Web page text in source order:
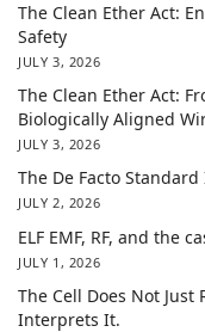
The Clean Ether Act:
Safety
JULY 3, 2026
The Clean Ether Act:
Biologically Aligned
JULY 3, 2026
The De Facto
JULY 2, 2026
ELF EMF, RF, and the
JULY 1, 2026
The Cell Does Not
Interprets It.